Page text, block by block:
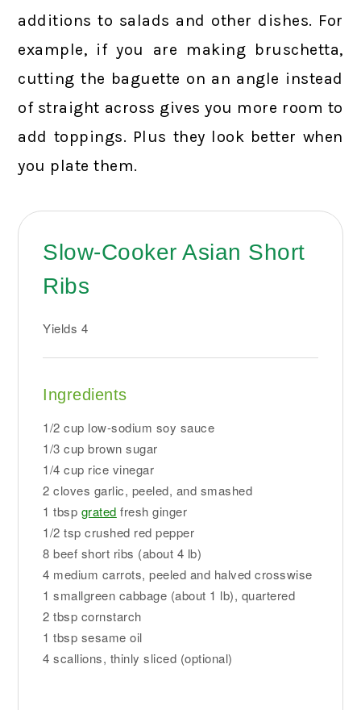
additions to salads and other dishes. For
example, if you are making bruschetta,
cutting the baguette on an angle instead
of straight across gives you more room to
add toppings. Plus they look better when
you plate them.
Slow-Cooker Asian Short
Ribs
Yields 4
Ingredients
1/2 cup low-sodium soy sauce
1/3 cup brown sugar
1/4 cup rice vinegar
2 cloves garlic, peeled, and smashed
1 tbsp grated fresh ginger
1/2 tsp crushed red pepper
8 beef short ribs (about 4 lb)
4 medium carrots, peeled and halved crosswise
1 smallgreen cabbage (about 1 lb), quartered
2 tbsp cornstarch
1 tbsp sesame oil
4 scallions, thinly sliced (optional)